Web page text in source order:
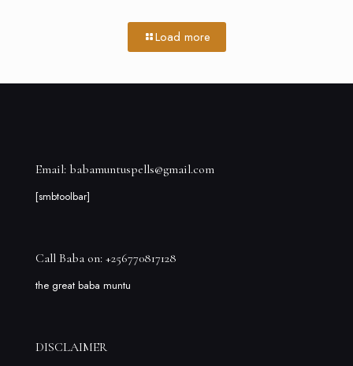
Load more
Email: babamuntuspells@gmail.com
[smbtoolbar]
Call Baba on: +256770817128
the great baba muntu
DISCLAIMER